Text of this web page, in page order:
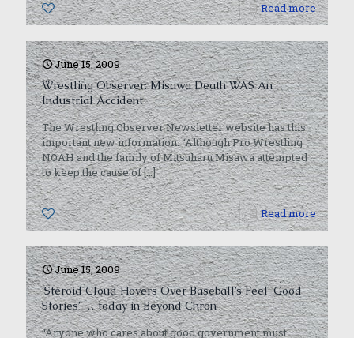
0 Read more
June 15, 2009
Wrestling Observer: Misawa Death WAS An
Industrial Accident
The Wrestling Observer Newsletter website has this
important new information: “Although Pro Wrestling
NOAH and the family of Mitsuharu Misawa attempted
to keep the cause of[…]
0 Read more
June 15, 2009
‘Steroid Cloud Hovers Over Baseball’s Feel-Good
Stories’ … today in Beyond Chron
“Anyone who cares about good government must